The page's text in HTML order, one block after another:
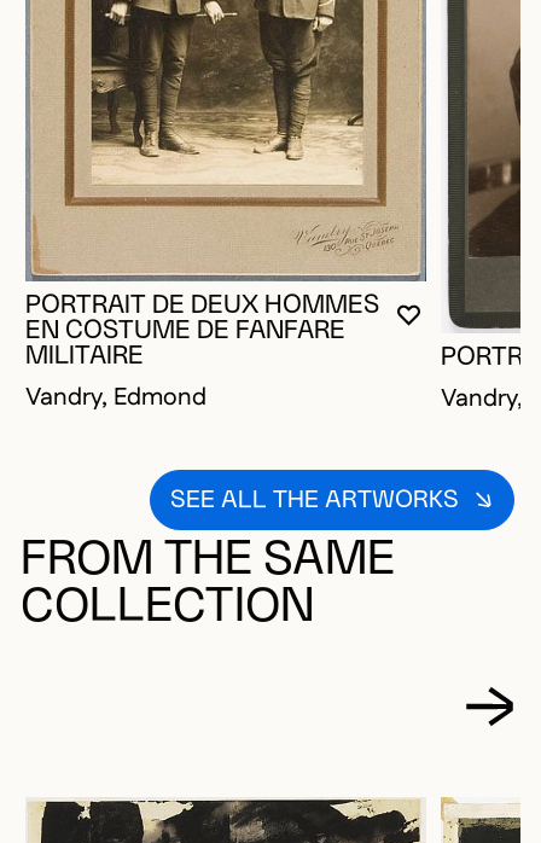
YOU MUST
CLOSE
OPEN
PORTRAIT DE DEUX HOMMES
EN COSTUME DE FANFARE
MILITAIRE
Vandry, Edmond Vandry,
SEE ALL THE ARTWORKS
FROM THE SAME
COLLECTION